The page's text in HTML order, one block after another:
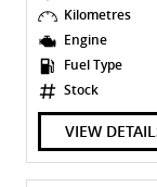
Kilometres
Engine
Fuel Type
Stock
VIEW